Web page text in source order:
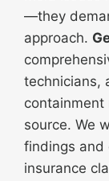
—they
approach.
technicians,
source. We
findings and
insurance